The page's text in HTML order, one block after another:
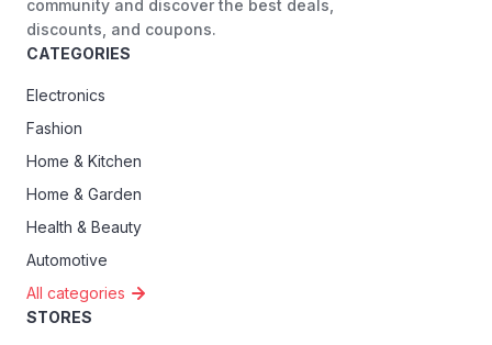
community and discover the best deals,
discounts, and coupons.
CATEGORIES
Electronics
Fashion
Home & Kitchen
Home & Garden
Health & Beauty
Automotive
All categories
STORES